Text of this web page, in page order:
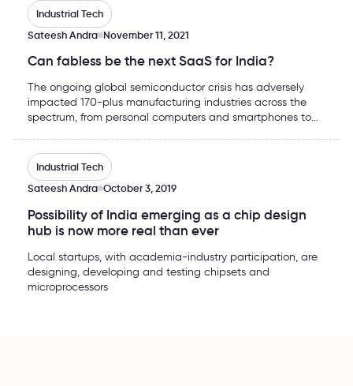
Can fabless be the next SaaS for India?
Industrial Tech
Sateesh Andra November 11, 2021
Can fabless be the next SaaS for India?
The ongoing global semiconductor crisis has adversely
impacted 170-plus manufacturing industries across the
spectrum, from personal computers and smartphones to
production facilities had to be shut down for the major
part, consequently running global stocks dry.
Possibility of India emerging as a chip design hub is now
Industrial Tech
Sateesh Andra October 3, 2019
Possibility of India emerging as a chip design
hub is now more real than ever
Local startups, with academia-industry participation, are
designing, developing and testing chipsets and
microprocessors